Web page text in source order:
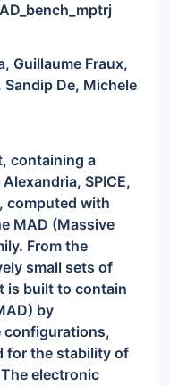
Guillaume Fraux,
De, Michele
containing a
SPICE,
computed with
MAD (Massive
From the
small sets of
is built to contain
by
configurations,
for the stability of
electronic